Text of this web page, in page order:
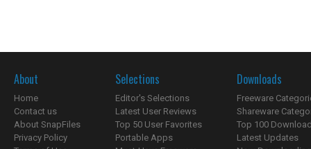
About
Home
Contact us
About SnapFiles
Privacy Policy
Selections
Editor's Selections
Latest User Reviews
Top 50 User Favorites
Portable Apps
Downloads
Freeware
Shareware
Top 100
Latest Updates